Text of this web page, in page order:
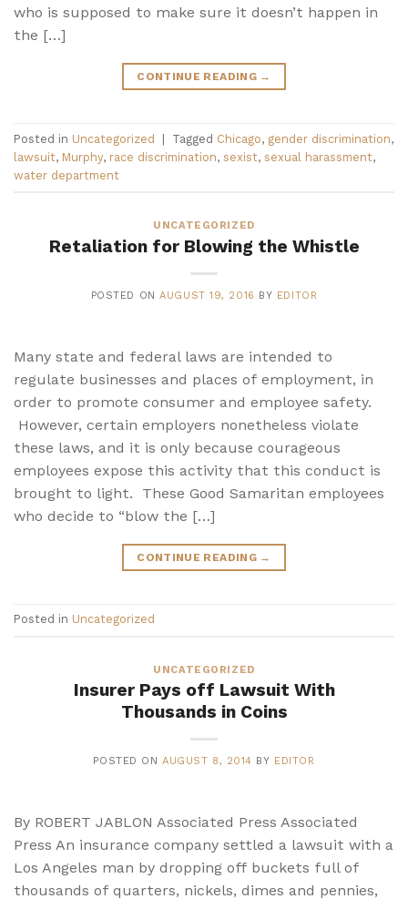
who is supposed to make sure it doesn’t happen in
the […]
CONTINUE READING →
Posted in Uncategorized | Tagged Chicago, gender discrimination,
lawsuit, Murphy, race discrimination, sexist, sexual harassment,
water department
UNCATEGORIZED
Retaliation for Blowing the Whistle
POSTED ONAUGUST 19, 2016 BY EDITOR
Many state and federal laws are intended to
regulate businesses and places of employment, in
order to promote consumer and employee safety.
However, certain employers nonetheless violate
these laws, and it is only because courageous
employees expose this activity that this conduct is
brought to light. These Good Samaritan employees
who decide to “blow the […]
CONTINUE READING →
Posted in Uncategorized
UNCATEGORIZED
Insurer Pays off Lawsuit With
Thousands in Coins
POSTED ONAUGUST 8, 2014 BY EDITOR
By ROBERT JABLON Associated Press Associated
Press An insurance company settled a lawsuit with a
Los Angeles man by dropping off buckets full of
thousands of quarters, nickels, dimes and pennies,